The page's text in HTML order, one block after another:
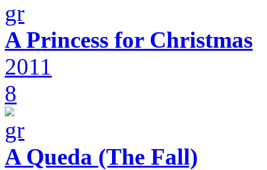
A Princess for Christmas
2011
8
A Queda (The Fall)